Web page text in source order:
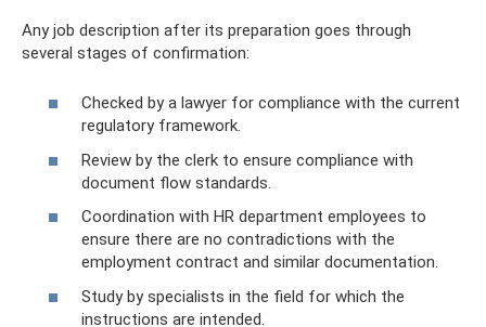
Any job description after its preparation goes through
several stages of confirmation:
Checked by a lawyer for compliance with the current
regulatory framework.
Review by the clerk to ensure compliance with
document flow standards.
Coordination with HR department employees to
ensure there are no contradictions with the
employment contract and similar documentation.
Study by specialists in the field for which the
instructions are intended.